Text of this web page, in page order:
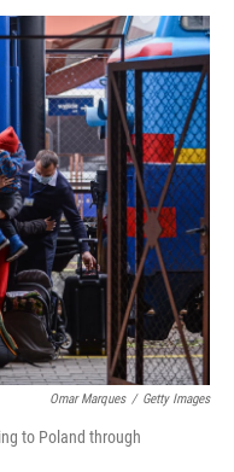
o
k
r
I
n
Omar Marques / Getty Images
to Poland through